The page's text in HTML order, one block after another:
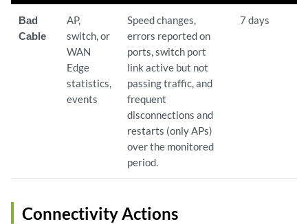
Bad
Cable
AP,
switch, or
WAN
Edge
statistics,
events
Speed changes,
errors reported on
ports, switch port
link active but not
passing traffic, and
frequent
disconnections and
restarts (only APs)
over the monitored
period.
7 days
Connectivity Actions